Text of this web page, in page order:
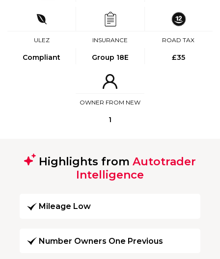
ULEZ
Compliant
INSURANCE
Group 18E
ROAD TAX
£35
OWNER FROM NEW
1
Highlights from Autotrader
Intelligence
Mileage Low
Number Owners One Previous